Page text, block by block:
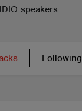
speakers
Following